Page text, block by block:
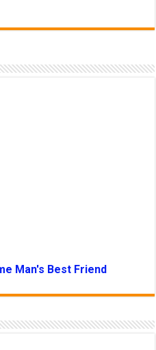
Man's Best Friend